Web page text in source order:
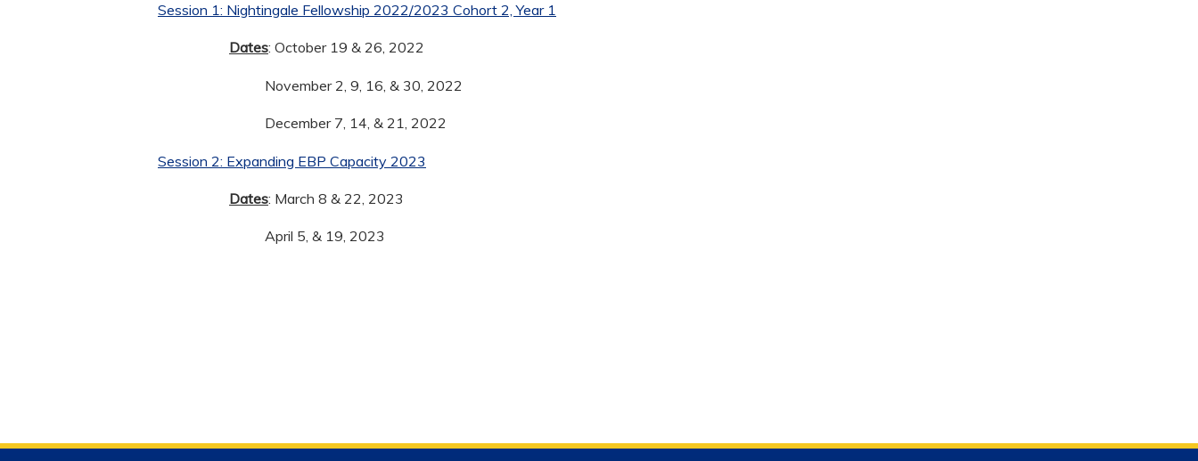
Session 1: Nightingale Fellowship 2022/2023 Cohort 2, Year 1
Dates: October 19 & 26, 2022
November 2, 9, 16, & 30, 2022
December 7, 14, & 21, 2022
Session 2: Expanding EBP Capacity 2023
Dates: March 8 & 22, 2023
April 5, & 19, 2023